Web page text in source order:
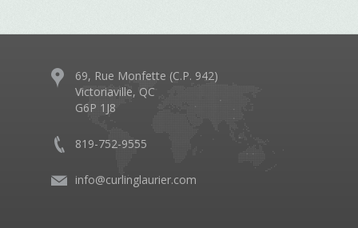
69, Rue Monfette (C.P. 942)
Victoriaville, QC
G6P 1J8
819-752-9555
info@curlinglaurier.com